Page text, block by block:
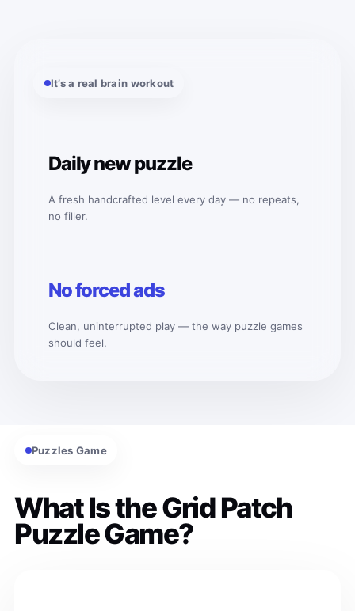
It’s a real brain workout
Daily new puzzle
A fresh handcrafted level every day — no repeats,
no filler.
No forced ads
Clean, uninterrupted play — the way puzzle games
should feel.
Puzzles Game
What Is the Grid Patch
Puzzle Game?